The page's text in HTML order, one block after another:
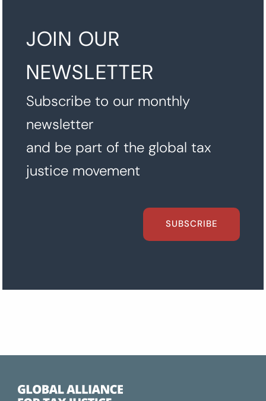
JOIN OUR
NEWSLETTER
Subscribe to our monthly
newsletter
and be part of the global tax
justice movement
SUBSCRIBE